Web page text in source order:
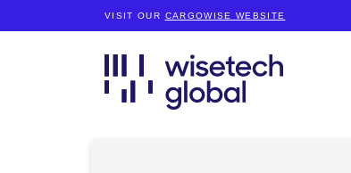
VISIT OUR CARGOWISE WEBSITE